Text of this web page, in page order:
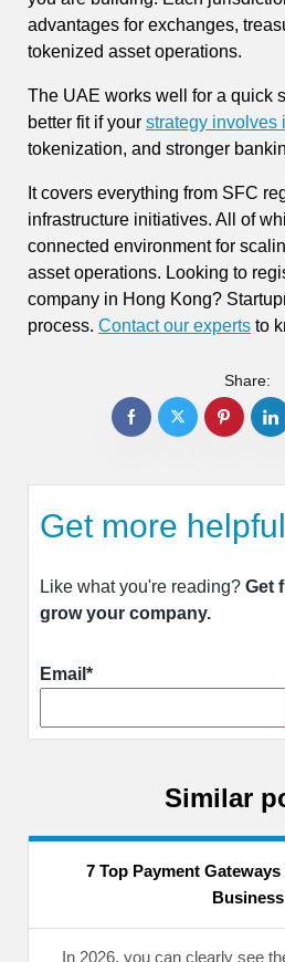
advantages for exchanges,
tokenized asset operations.
The UAE works well for a quick
better fit if your strategy involves
tokenization, and stronger
It covers everything from SFC
infrastructure initiatives. All of
connected environment for
asset operations. Looking to
company in Hong Kong?
process. Contact our experts to
Share:
Get more
Like what you're reading? Get
grow your company.
Email*
Similar
7 Top Payment
Business
In 2026, you can clearly see